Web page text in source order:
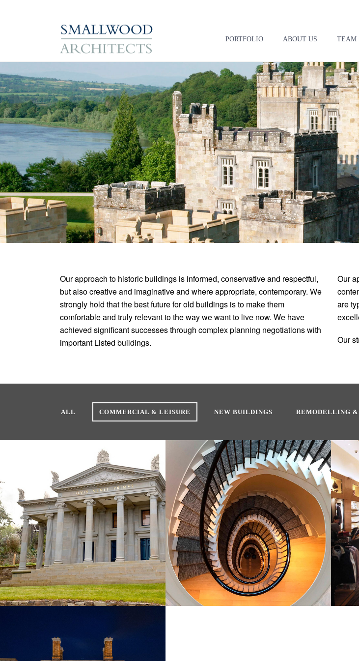
PORTFOLIO ABOUT US TEAM
Our approach to historic buildings is informed, conservative and respectful,
but also creative and imaginative and where appropriate, contemporary. We
strongly hold that the best future for old buildings is to make them
comfortable and truly relevant to the way we want to live now. We have
achieved significant successes through complex planning negotiations with
important Listed buildings.
Our
are
Our
ALL COMMERCIAL & LEISURE NEW BUILDINGS REMODELLING
NEW STONE GARDEN TEMPLE,
WILTSHIRE
COMMERCIAL & LEISURE
DEVELOPMENT OF 11 HOUSES, ST
JOHN’S WOOD, LONDON
COMMERCIAL & LEISURE
COMMERCIAL & LEISURE
NEW BUILDINGS
REMODELLING & REFURBISHMENT